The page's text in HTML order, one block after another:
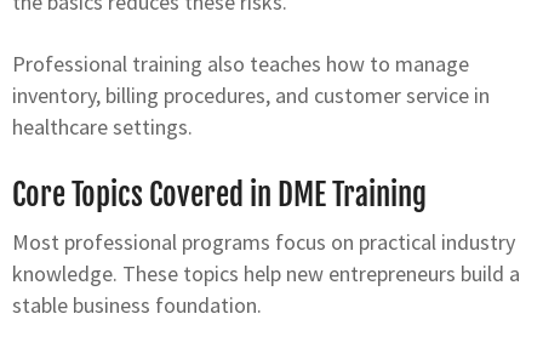
Professional training also teaches how to manage
inventory, billing procedures, and customer service in
healthcare settings.
Core Topics Covered in DME Training
Most professional programs focus on practical industry
knowledge. These topics help new entrepreneurs build a
stable business foundation.